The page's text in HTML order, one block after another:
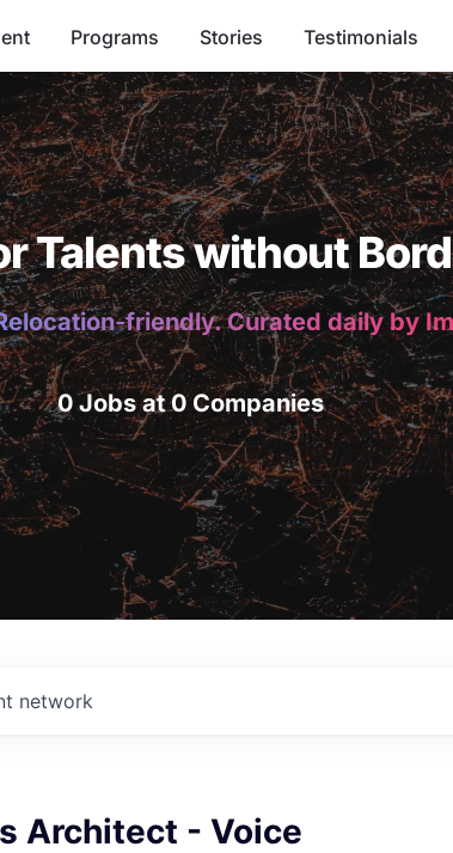
Programs Stories Testimonials
Talents without
friendly. Curated daily by
0 Jobs at 0 Companies
network
Architect - Voice